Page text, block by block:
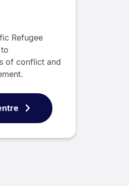
Refugee
of conflict and